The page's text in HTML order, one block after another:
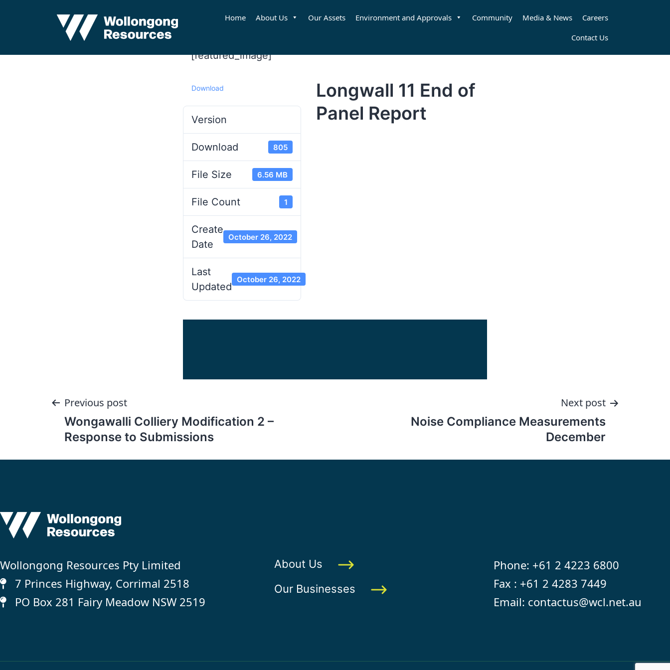
Home About Us Our Assets Environment and Approvals Community Media & News
Careers
Contact Us
[featured_image]
Download
Version
Download 805
File Size 6.56 MB
File Count 1
Create
Date
October 26, 2022
Last
Updated
October 26, 2022
Longwall 11 End of
Panel Report
Post
navigation
Previous post
Wongawalli Colliery Modification 2 –
Response to Submissions
Next post
Noise Compliance Measurements
December
Wollongong Resources Pty Limited
7 Princes Highway, Corrimal 2518
PO Box 281 Fairy Meadow NSW 2519
About Us
Our Businesses
Phone: +61 2 4223 6800
Fax : +61 2 4283 7449
Email: contactus@wcl.net.au